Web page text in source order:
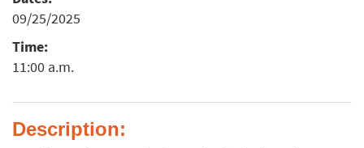
09/25/2025
Time:
11:00 a.m.
Description: